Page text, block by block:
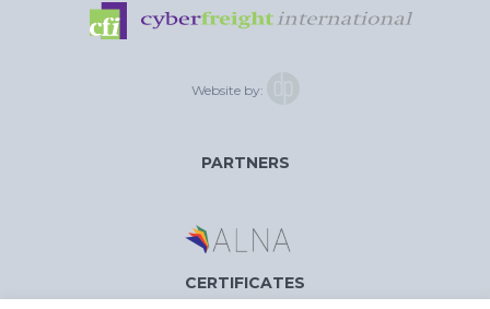
Website by:
PARTNERS
CERTIFICATES